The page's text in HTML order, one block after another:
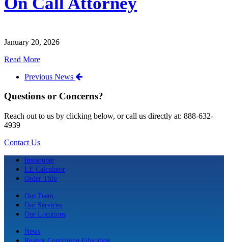
January 20, 2026
Read More
Previous News
Questions or Concerns?
Reach out to us by clicking below, or call us directly at: 888-632-
4939
Contact Us
Instaquote
LE Calculator
Order Title
Our Team
Our Services
Our Locations
News